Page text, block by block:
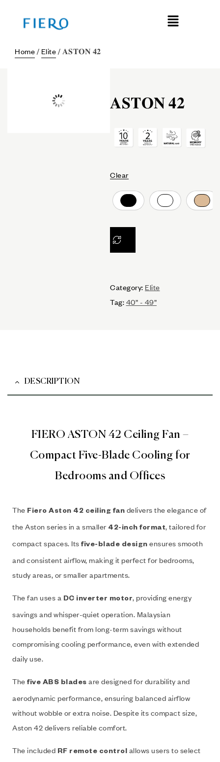
Home / Elite / 𝐀𝐒𝐓𝐎𝐍 𝟒𝟐
𝐀𝐒𝐓𝐎𝐍 𝟒𝟐
Clear
Category: Elite
Tag: 40” - 49”
DESCRIPTION
FIERO ASTON 42 Ceiling Fan –
Compact Five-Blade Cooling for
Bedrooms and Offices
The Fiero Aston 42 ceiling fan delivers the elegance of
the Aston series in a smaller 42-inch format, tailored for
compact spaces. Its five-blade design ensures smooth
and consistent airflow, making it perfect for bedrooms,
study areas, or smaller apartments.
The fan uses a DC inverter motor, providing energy
savings and whisper-quiet operation. Malaysian
households benefit from long-term savings without
compromising cooling performance, even with extended
daily use.
The five ABS blades are designed for durability and
aerodynamic performance, ensuring balanced airflow
without wobble or extra noise. Despite its compact size,
Aston 42 delivers reliable comfort.
The included RF remote control allows users to select